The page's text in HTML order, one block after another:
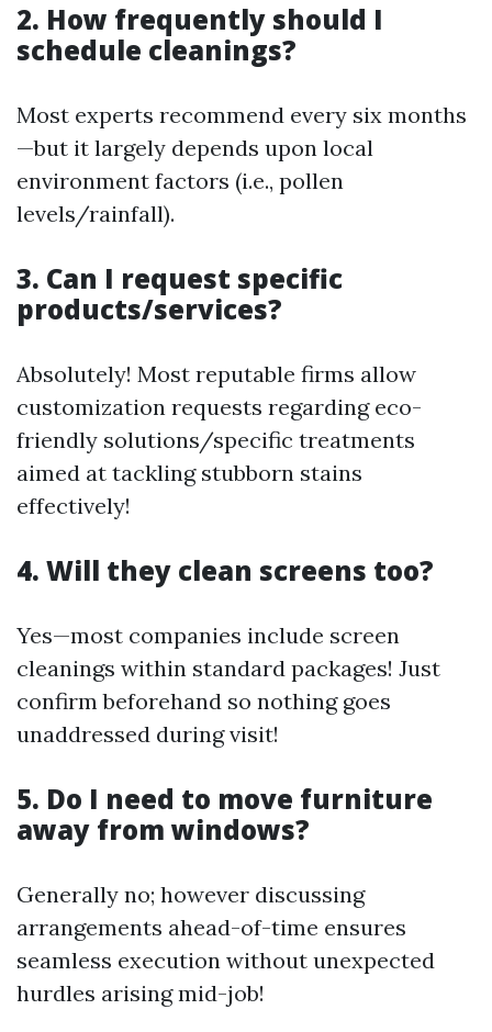
2. How frequently should I
schedule cleanings?
Most experts recommend every six months
—but it largely depends upon local
environment factors (i.e., pollen
levels/rainfall).
3. Can I request specific
products/services?
Absolutely! Most reputable firms allow
customization requests regarding eco-
friendly solutions/specific treatments
aimed at tackling stubborn stains
effectively!
4. Will they clean screens too?
Yes—most companies include screen
cleanings within standard packages! Just
confirm beforehand so nothing goes
unaddressed during visit!
5. Do I need to move furniture
away from windows?
Generally no; however discussing
arrangements ahead-of-time ensures
seamless execution without unexpected
hurdles arising mid-job!